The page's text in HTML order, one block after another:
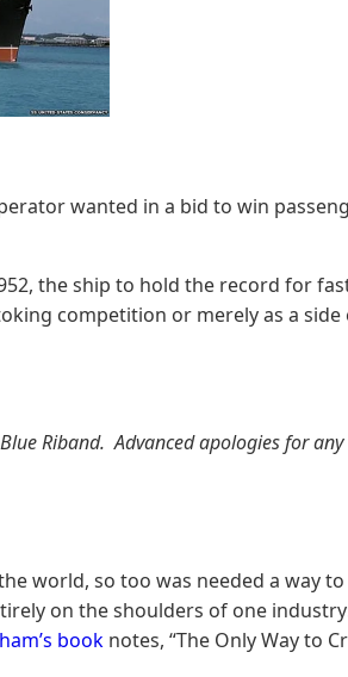
wanted in a bid to win
the ship to hold the record for
competition or merely as a
Riband. Advanced apologies for
world, so too was needed a way
on the shoulders of one
book notes, “The Only Way to